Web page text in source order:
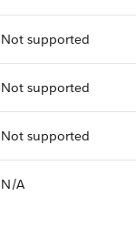
Not supported
Not supported
Not supported
N/A